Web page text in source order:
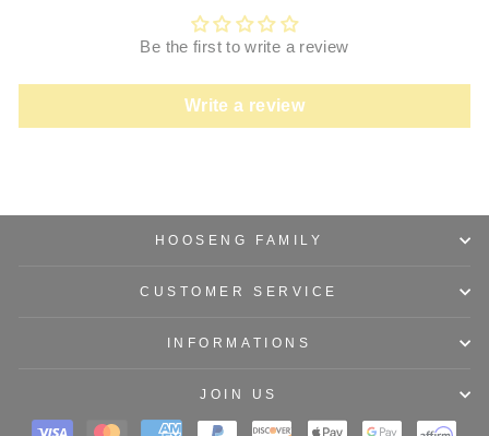
Be the first to write a review
Write a review
HOOSENG FAMILY
CUSTOMER SERVICE
INFORMATIONS
JOIN US